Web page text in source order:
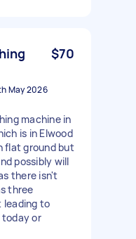
$70
May 2026
machine in
is in Elwood
flat ground but
possibly will
there isn't
three
leading to
today or